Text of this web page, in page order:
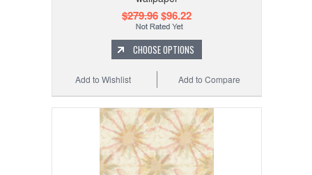
$279.96$96.22
CHOOSE OPTIONS
Add to Compare
Add to Wishlist